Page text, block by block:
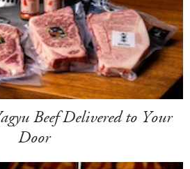
Beef Delivered to Your
Door